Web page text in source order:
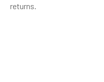
returns.